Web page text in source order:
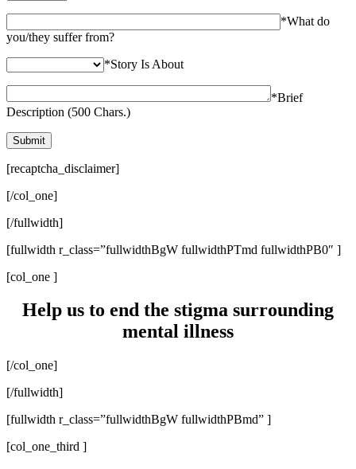
*What do
you/they suffer from?
*Story Is About
*Brief
Description (500 Chars.)
[recaptcha_disclaimer]
[/col_one]
[/fullwidth]
[fullwidth r_class=”fullwidthBgW fullwidthPTmd fullwidthPB0″ ]
[col_one ]
Help us to end the stigma surrounding
mental illness
[/col_one]
[/fullwidth]
[fullwidth r_class=”fullwidthBgW fullwidthPBmd” ]
[col_one_third ]